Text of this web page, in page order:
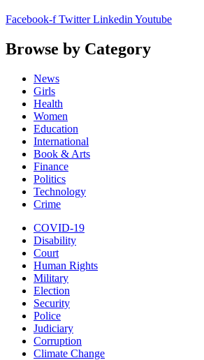
Facebook-f Twitter Linkedin Youtube
Browse by Category
News
Girls
Health
Women
Education
International
Book & Arts
Finance
Politics
Technology
Crime
COVID-19
Disability
Court
Human Rights
Military
Election
Security
Police
Judiciary
Corruption
Climate Change